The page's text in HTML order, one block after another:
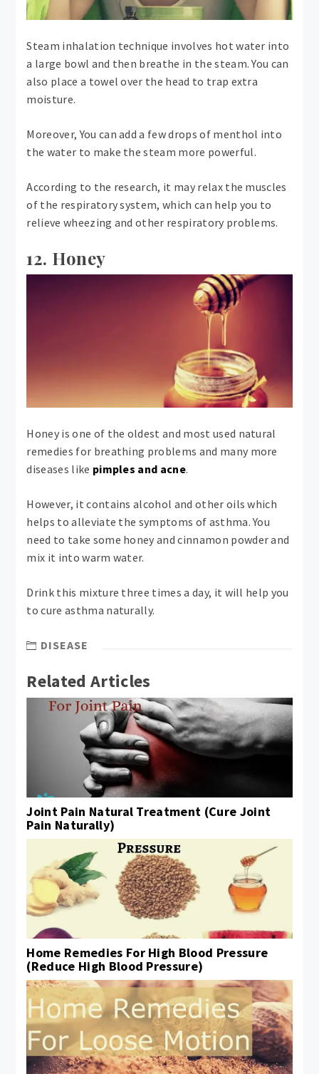
Steam inhalation technique involves hot water into
a large bowl and then breathe in the steam. You can
also place a towel over the head to trap extra
moisture.
Moreover, You can add a few drops of menthol into
the water to make the steam more powerful.
According to the research, it may relax the muscles
of the respiratory system, which can help you to
relieve wheezing and other respiratory problems.
12. Honey
Honey is one of the oldest and most used natural
remedies for breathing problems and many more
diseases like pimples and acne.
However, it contains alcohol and other oils which
helps to alleviate the symptoms of asthma. You
need to take some honey and cinnamon powder and
mix it into warm water.
Drink this mixture three times a day, it will help you
to cure asthma naturally.
DISEASE
Related Articles
Joint Pain Natural Treatment (Cure Joint
Pain Naturally)
Home Remedies For High Blood Pressure
(Reduce High Blood Pressure)